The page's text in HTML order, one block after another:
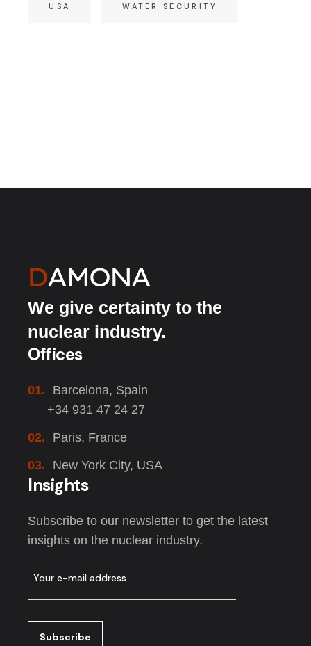
USA WATER SECURITY
We give certainty to the
nuclear industry.
Offices
01.
Barcelona, Spain
+34 931 47 24 27
02.
Paris, France
03.
New York City, USA
Insights
Subscribe to our newsletter to get the latest
insights on the nuclear industry.